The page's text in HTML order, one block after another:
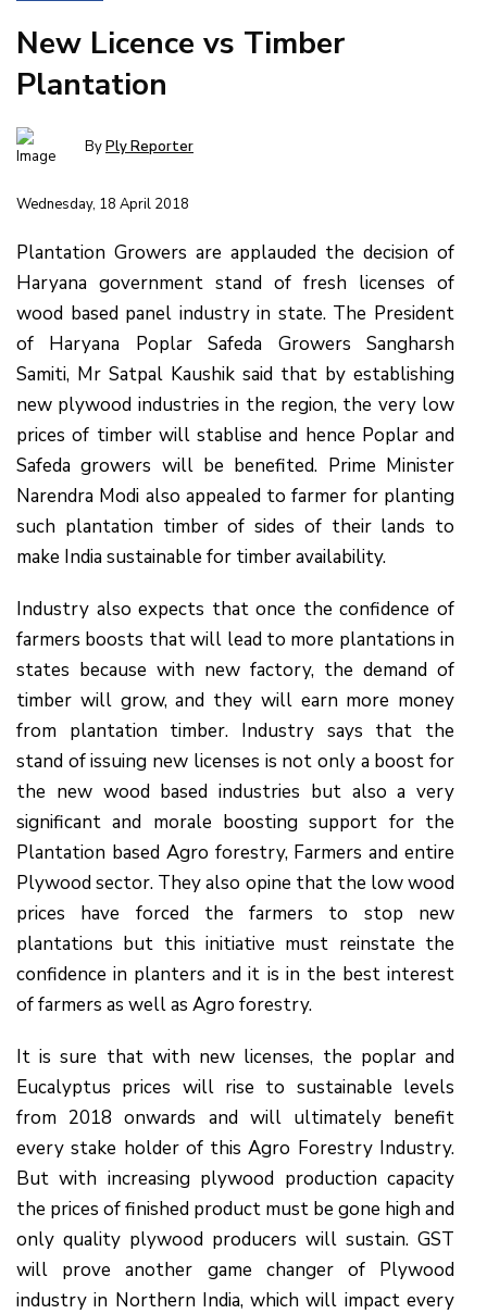
New Licence vs Timber
Plantation
ByPly Reporter
Wednesday, 18 April 2018
Plantation Growers are applauded the decision of
Haryana government stand of fresh licenses of
wood based panel industry in state. The President
of Haryana Poplar Safeda Growers Sangharsh
Samiti, Mr Satpal Kaushik said that by establishing
new plywood industries in the region, the very low
prices of timber will stablise and hence Poplar and
Safeda growers will be benefited. Prime Minister
Narendra Modi also appealed to farmer for planting
such plantation timber of sides of their lands to
make India sustainable for timber availability.
Industry also expects that once the confidence of
farmers boosts that will lead to more plantations in
states because with new factory, the demand of
timber will grow, and they will earn more money
from plantation timber. Industry says that the
stand of issuing new licenses is not only a boost for
the new wood based industries but also a very
significant and morale boosting support for the
Plantation based Agro forestry, Farmers and entire
Plywood sector. They also opine that the low wood
prices have forced the farmers to stop new
plantations but this initiative must reinstate the
confidence in planters and it is in the best interest
of farmers as well as Agro forestry.
It is sure that with new licenses, the poplar and
Eucalyptus prices will rise to sustainable levels
from 2018 onwards and will ultimately benefit
every stake holder of this Agro Forestry Industry.
But with increasing plywood production capacity
the prices of finished product must be gone high and
only quality plywood producers will sustain. GST
will prove another game changer of Plywood
industry in Northern India, which will impact every